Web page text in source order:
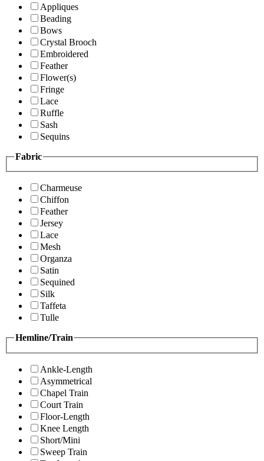
Appliques
Beading
Bows
Crystal Brooch
Embroidered
Feather
Flower(s)
Fringe
Lace
Ruffle
Sash
Sequins
Fabric
Charmeuse
Chiffon
Feather
Jersey
Lace
Mesh
Organza
Satin
Sequined
Silk
Taffeta
Tulle
Hemline/Train
Ankle-Length
Asymmetrical
Chapel Train
Court Train
Floor-Length
Knee Length
Short/Mini
Sweep Train